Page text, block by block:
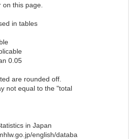
this page.
in tables
0.05
are rounded off.
not equal to the "total
in Japan
english/databa